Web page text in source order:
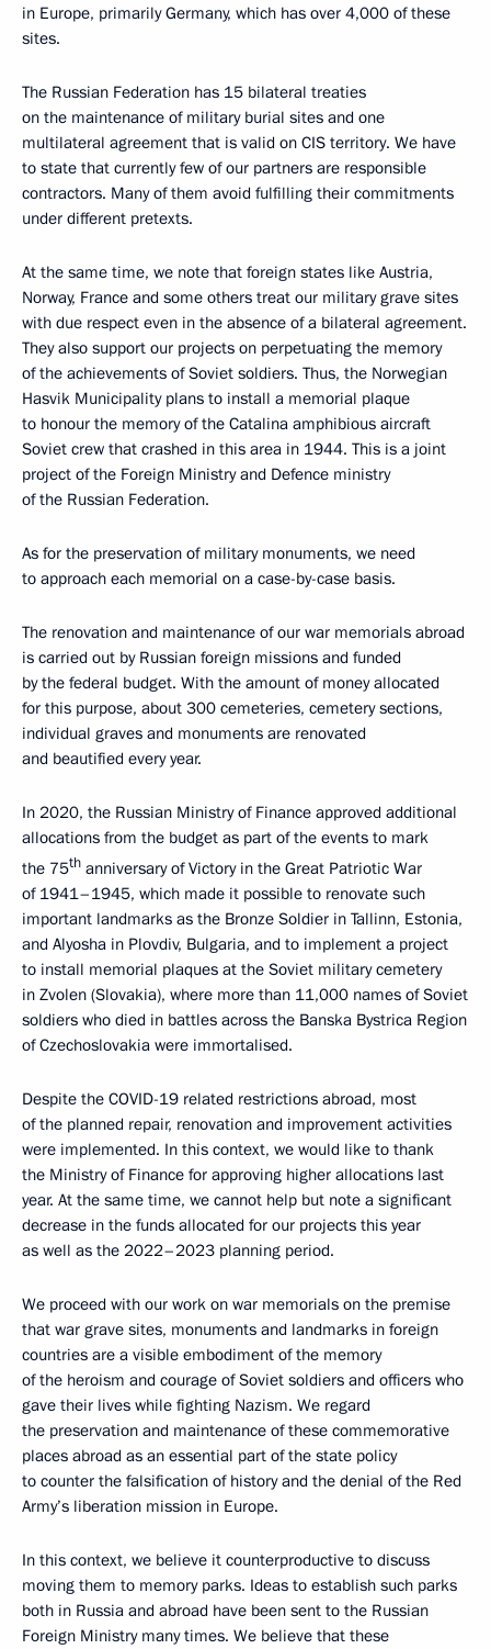
in Europe, primarily Germany, which has over 4,000 of these
sites.
The Russian Federation has 15 bilateral treaties
on the maintenance of military burial sites and one
multilateral agreement that is valid on CIS territory. We have
to state that currently few of our partners are responsible
contractors. Many of them avoid fulfilling their commitments
under different pretexts.
At the same time, we note that foreign states like Austria,
Norway, France and some others treat our military grave sites
with due respect even in the absence of a bilateral agreement.
They also support our projects on perpetuating the memory
of the achievements of Soviet soldiers. Thus, the Norwegian
Hasvik Municipality plans to install a memorial plaque
to honour the memory of the Catalina amphibious aircraft
Soviet crew that crashed in this area in 1944. This is a joint
project of the Foreign Ministry and Defence ministry
of the Russian Federation.
As for the preservation of military monuments, we need
to approach each memorial on a case-by-case basis.
The renovation and maintenance of our war memorials abroad
is carried out by Russian foreign missions and funded
by the federal budget. With the amount of money allocated
for this purpose, about 300 cemeteries, cemetery sections,
individual graves and monuments are renovated
and beautified every year.
In 2020, the Russian Ministry of Finance approved additional
allocations from the budget as part of the events to mark
the 75th anniversary of Victory in the Great Patriotic War
of 1941–1945, which made it possible to renovate such
important landmarks as the Bronze Soldier in Tallinn, Estonia,
and Alyosha in Plovdiv, Bulgaria, and to implement a project
to install memorial plaques at the Soviet military cemetery
in Zvolen (Slovakia), where more than 11,000 names of Soviet
soldiers who died in battles across the Banska Bystrica Region
of Czechoslovakia were immortalised.
Despite the COVID-19 related restrictions abroad, most
of the planned repair, renovation and improvement activities
were implemented. In this context, we would like to thank
the Ministry of Finance for approving higher allocations last
year. At the same time, we cannot help but note a significant
decrease in the funds allocated for our projects this year
as well as the 2022–2023 planning period.
We proceed with our work on war memorials on the premise
that war grave sites, monuments and landmarks in foreign
countries are a visible embodiment of the memory
of the heroism and courage of Soviet soldiers and officers who
gave their lives while fighting Nazism. We regard
the preservation and maintenance of these commemorative
places abroad as an essential part of the state policy
to counter the falsification of history and the denial of the Red
Army’s liberation mission in Europe.
In this context, we believe it counterproductive to discuss
moving them to memory parks. Ideas to establish such parks
both in Russia and abroad have been sent to the Russian
Foreign Ministry many times. We believe that these